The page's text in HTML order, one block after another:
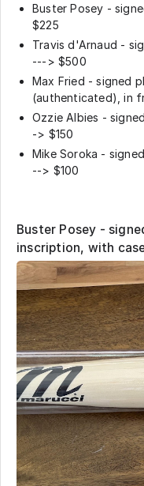
Buster Posey -
$225
Travis d'Arnaud -
---> $500
Max Fried - signed
(authenticated), in
Ozzie Albies -
-> $150
Mike Soroka -
--> $100
Buster Posey -
inscription, with